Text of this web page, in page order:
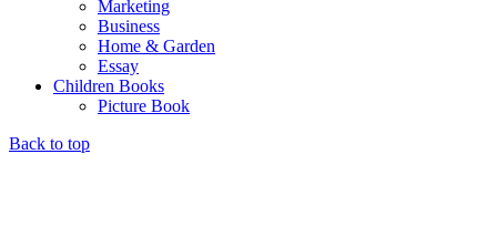
Marketing
Business
Home & Garden
Essay
Children Books
Picture Book
Back to top